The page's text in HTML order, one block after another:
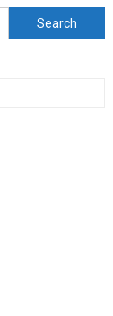
Search
for: